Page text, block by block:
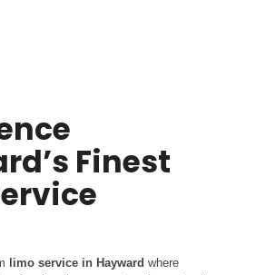
Finest
limo service in Hayward where